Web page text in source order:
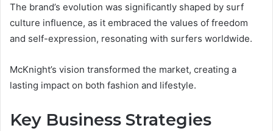
The brand’s evolution was significantly shaped by surf
culture influence, as it embraced the values of freedom
and self-expression, resonating with surfers worldwide.
McKnight’s vision transformed the market, creating a
lasting impact on both fashion and lifestyle.
Key Business Strategies